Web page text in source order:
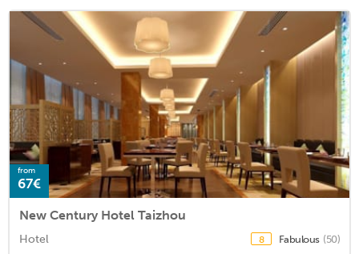
from
67€
New Century Hotel Taizhou
Hotel 8 Fabulous (50)